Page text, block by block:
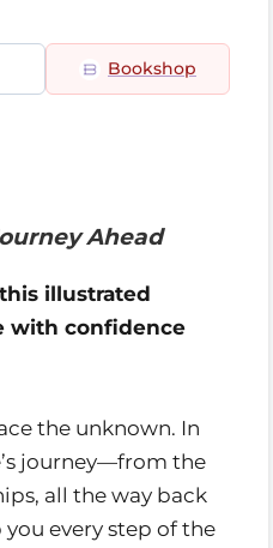
Bookshop
Ahead
illustrated
with confidence
the unknown. In
journey—from the
all the way back
every step of the